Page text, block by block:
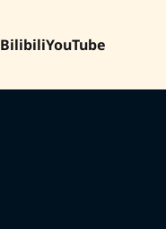
BilibiliYouTube